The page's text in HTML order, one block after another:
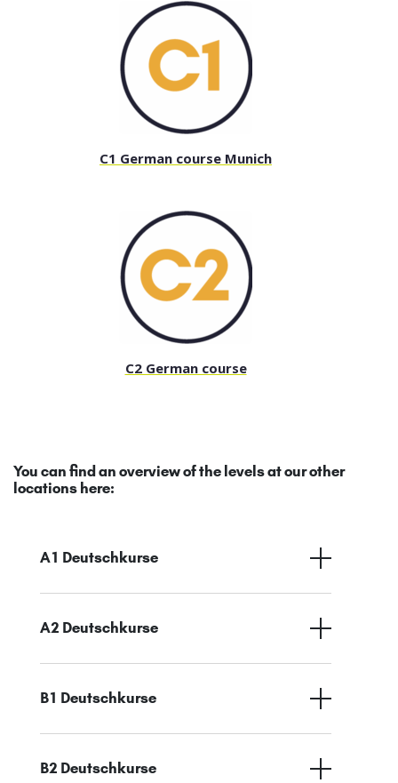
C1 German course Munich
C2 German course
You can find an overview of the levels at our other
locations here:
A1 Deutschkurse
A2 Deutschkurse
B1 Deutschkurse
B2 Deutschkurse